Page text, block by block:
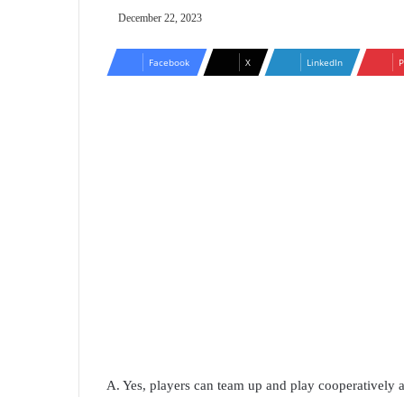
December 22, 2023
Facebook X LinkedIn
A. Yes, players can team up and play